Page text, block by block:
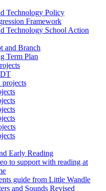
Technology Policy
Framework
Technology School Action
and Branch
Term Plan
projects
Early Reading
to support with reading at
guide from Little Wandle
and Sounds Revised